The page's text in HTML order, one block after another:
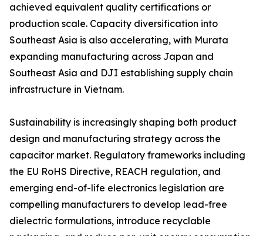
achieved equivalent quality certifications or
production scale. Capacity diversification into
Southeast Asia is also accelerating, with Murata
expanding manufacturing across Japan and
Southeast Asia and DJI establishing supply chain
infrastructure in Vietnam.
Sustainability is increasingly shaping both product
design and manufacturing strategy across the
capacitor market. Regulatory frameworks including
the EU RoHS Directive, REACH regulation, and
emerging end-of-life electronics legislation are
compelling manufacturers to develop lead-free
dielectric formulations, introduce recyclable